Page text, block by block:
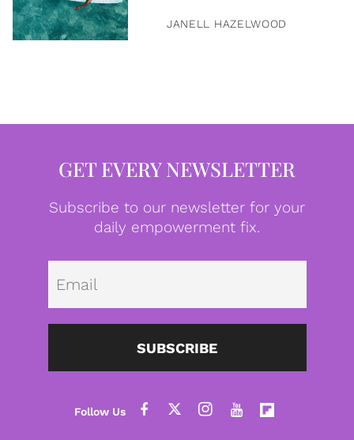
JANELL HAZELWOOD
GET EVERY NEWSLETTER
Subscribe to our newsletter for your
daily empowerment fix.
SUBSCRIBE